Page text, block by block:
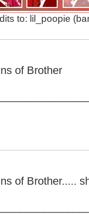
to: lil_poopie
of Brother
of Brother.....